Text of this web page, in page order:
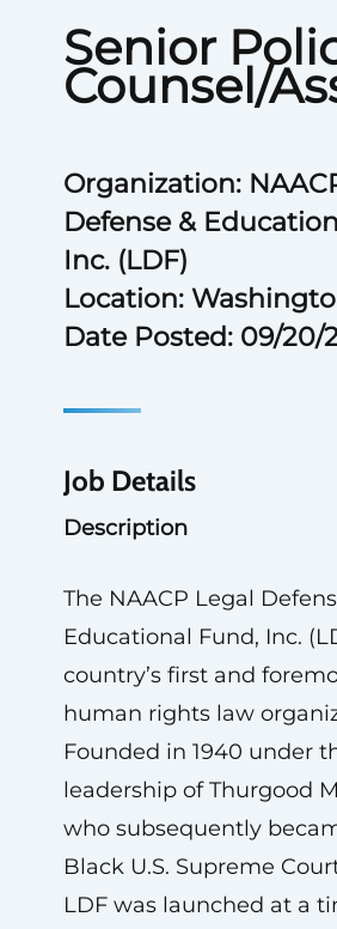
Senior
Counsel/
Organization:
Defense &
Inc. (LDF)
Location:
Date Posted: 09/20/
Job Details
Description
The NAACP Legal
Educational Fund, Inc.
country’s first and
human rights law
Founded in 1940 under
leadership of Thurgood
who subsequently
Black U.S. Supreme
LDF was launched at a